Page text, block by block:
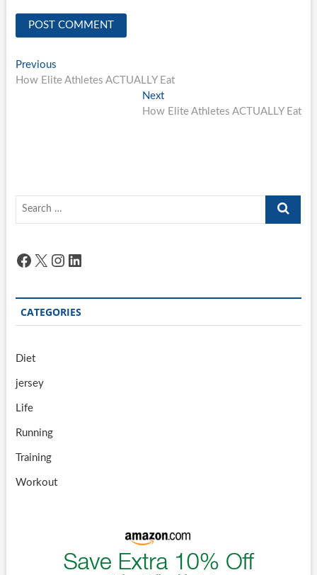
Post
navigation
PreviousPrevious
post:
How Elite Athletes ACTUALLY Eat
NextNext
post:
How Elite Athletes ACTUALLY Eat
Search
Facebook
X Instagram
LinkedIn
CATEGORIES
Diet
jersey
Life
Running
Training
Workout